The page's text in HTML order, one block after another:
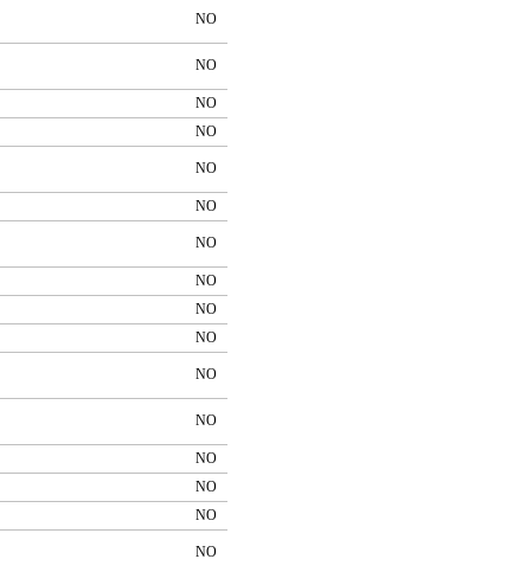
NO
NO
NO
NO
NO
NO
NO
NO
NO
NO
NO
NO
NO
NO
NO
NO